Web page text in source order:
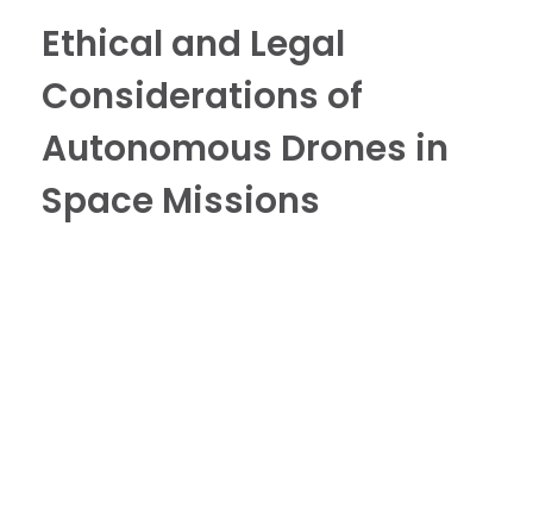
Ethical and Legal
Considerations of
Autonomous Drones in
Space Missions